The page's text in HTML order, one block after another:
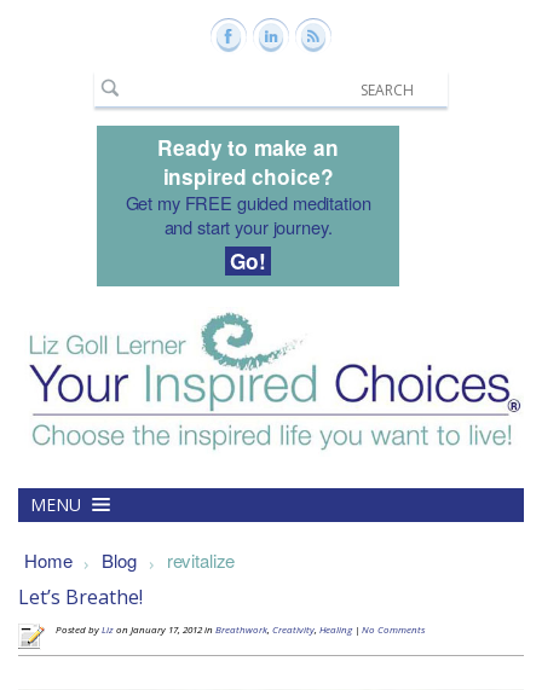
Ready to make an
inspired choice?
Get my FREE guided meditation
and start your journey.
Go!
MENU
Home > Blog > revitalize
Let’s Breathe!
Posted byLizon January 17, 2012 inBreathwork Creativity Healing | No Comments